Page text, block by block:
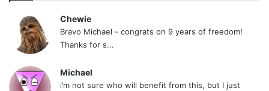
Chewie
Bravo Michael - congrats on 9 years of freedom!
Thanks for s...
Michael
i’m not sure who will benefit from this, but I just